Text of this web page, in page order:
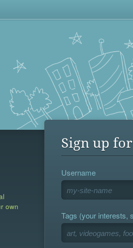
own
Sign up
Username
Tags (your interests,